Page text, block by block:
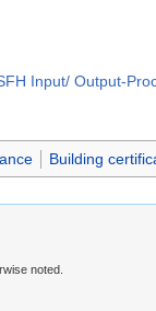
Input/ Output-
Building
noted.